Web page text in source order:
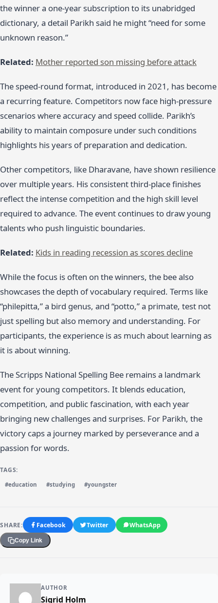
the winner a one-year subscription to its unabridged
dictionary, a detail Parikh said he might “need for some
unknown reason.”
Related: Mother reported son missing before attack
The speed-round format, introduced in 2021, has become
a recurring feature. Competitors now face high-pressure
scenarios where accuracy and speed collide. Parikh’s
ability to maintain composure under such conditions
highlights his years of preparation and dedication.
Other competitors, like Dharavane, have shown resilience
over multiple years. His consistent third-place finishes
reflect the intense competition and the high skill level
required to advance. The event continues to draw young
talents who push linguistic boundaries.
Related: Kids in reading recession as scores decline
While the focus is often on the winners, the bee also
showcases the depth of vocabulary required. Terms like
“philepitta,” a bird genus, and “potto,” a primate, test not
just spelling but also memory and understanding. For
participants, the experience is as much about learning as
it is about winning.
The Scripps National Spelling Bee remains a landmark
event for young competitors. It blends education,
competition, and public fascination, with each year
bringing new challenges and surprises. For Parikh, the
victory caps a journey marked by perseverance and a
passion for words.
TAGS:
#education #studying #youngster
SHARE: Facebook Twitter WhatsApp
Copy Link
AUTHOR
Sigrid Holm